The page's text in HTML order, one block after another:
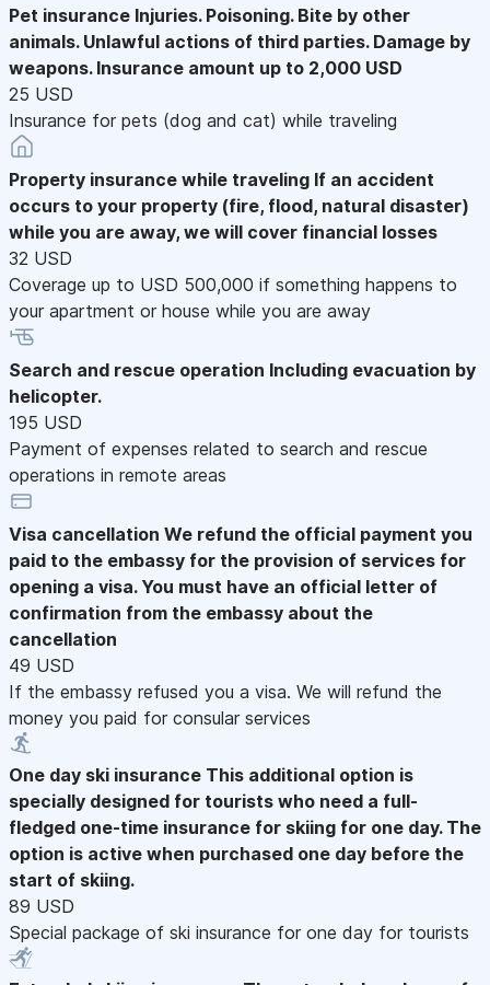
Pet insurance Injuries. Poisoning. Bite by other
animals. Unlawful actions of third parties. Damage by
weapons. Insurance amount up to 2,000 USD
25 USD
Insurance for pets (dog and cat) while traveling
Property insurance while traveling If an accident
occurs to your property (fire, flood, natural disaster)
while you are away, we will cover financial losses
32 USD
Coverage up to USD 500,000 if something happens to
your apartment or house while you are away
Search and rescue operation Including evacuation by
helicopter.
195 USD
Payment of expenses related to search and rescue
operations in remote areas
Visa cancellation We refund the official payment you
paid to the embassy for the provision of services for
opening a visa. You must have an official letter of
confirmation from the embassy about the
cancellation
49 USD
If the embassy refused you a visa. We will refund the
money you paid for consular services
One day ski insurance This additional option is
specially designed for tourists who need a full-
fledged one-time insurance for skiing for one day. The
option is active when purchased one day before the
start of skiing.
89 USD
Special package of ski insurance for one day for tourists